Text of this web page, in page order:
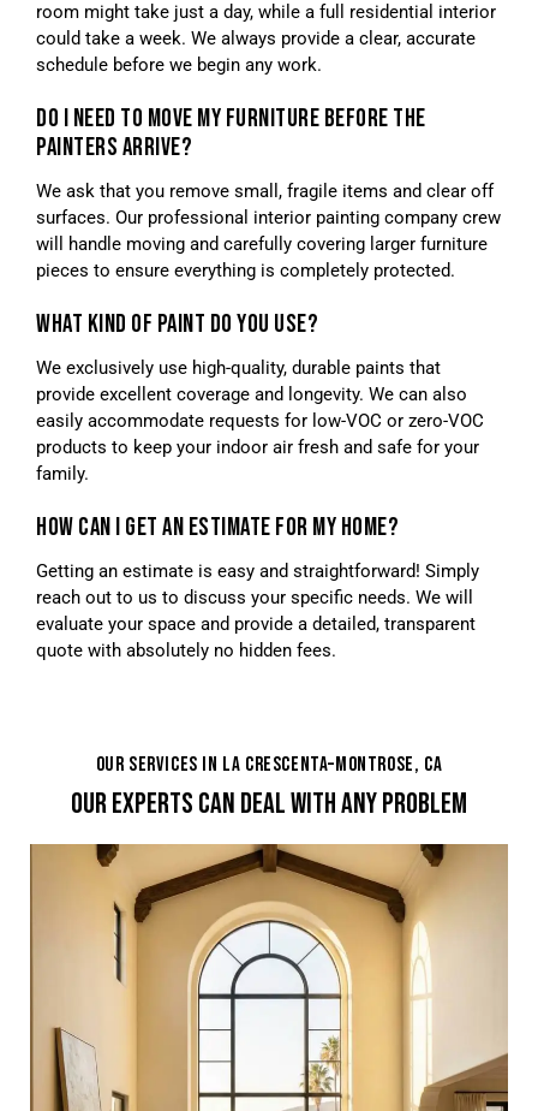
room might take just a day, while a full residential interior
could take a week. We always provide a clear, accurate
schedule before we begin any work.
DO I NEED TO MOVE MY FURNITURE BEFORE THE
PAINTERS ARRIVE?
We ask that you remove small, fragile items and clear off
surfaces. Our professional interior painting company crew
will handle moving and carefully covering larger furniture
pieces to ensure everything is completely protected.
WHAT KIND OF PAINT DO YOU USE?
We exclusively use high-quality, durable paints that
provide excellent coverage and longevity. We can also
easily accommodate requests for low-VOC or zero-VOC
products to keep your indoor air fresh and safe for your
family.
HOW CAN I GET AN ESTIMATE FOR MY HOME?
Getting an estimate is easy and straightforward! Simply
reach out to us to discuss your specific needs. We will
evaluate your space and provide a detailed, transparent
quote with absolutely no hidden fees.
OUR SERVICES IN LA CRESCENTA–MONTROSE, CA
OUR EXPERTS CAN DEAL WITH ANY PROBLEM